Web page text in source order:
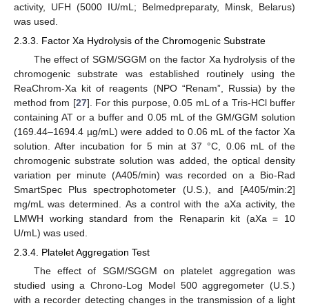
activity, UFH (5000 IU/mL; Belmedpreparaty, Minsk, Belarus)
was used.
2.3.3. Factor Xa Hydrolysis of the Chromogenic Substrate
The effect of SGM/SGGM on the factor Xa hydrolysis of the
chromogenic substrate was established routinely using the
ReaChrom-Xa kit of reagents (NPO “Renam”, Russia) by the
method from [27]. For this purpose, 0.05 mL of a Tris-HCl buffer
containing AT or a buffer and 0.05 mL of the GM/GGM solution
(169.44–1694.4 µg/mL) were added to 0.06 mL of the factor Xa
solution. After incubation for 5 min at 37 °C, 0.06 mL of the
chromogenic substrate solution was added, the optical density
variation per minute (A405/min) was recorded on a Bio-Rad
SmartSpec Plus spectrophotometer (U.S.), and [A405/min:2]
mg/mL was determined. As a control with the aXa activity, the
LMWH working standard from the Renaparin kit (aXa = 10
U/mL) was used.
2.3.4. Platelet Aggregation Test
The effect of SGM/SGGM on platelet aggregation was
studied using a Chrono-Log Model 500 aggregometer (U.S.)
with a recorder detecting changes in the transmission of a light